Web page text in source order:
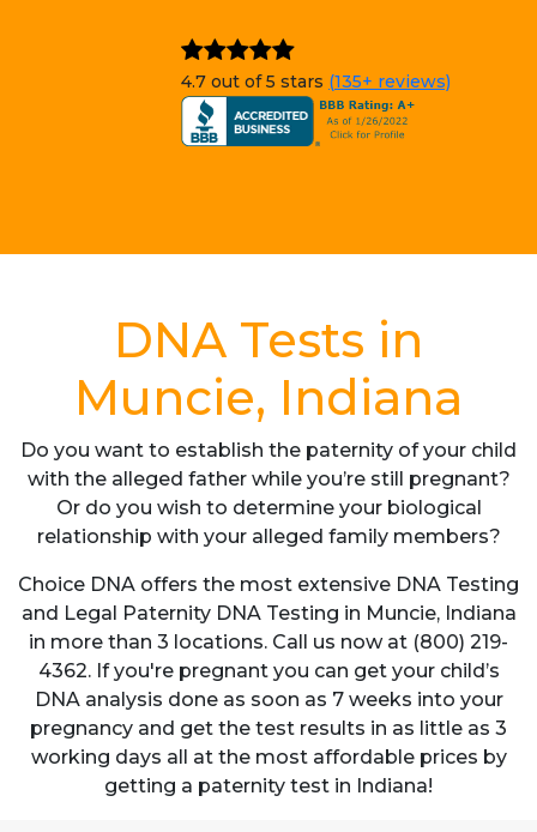
4.7 out of 5 stars (135+ reviews)
DNA Tests in
Muncie, Indiana
Do you want to establish the paternity of your child
with the alleged father while you’re still pregnant?
Or do you wish to determine your biological
relationship with your alleged family members?
Choice DNA offers the most extensive DNA Testing
and Legal Paternity DNA Testing in Muncie, Indiana
in more than 3 locations. Call us now at (800) 219-
4362. If you're pregnant you can get your child’s
DNA analysis done as soon as 7 weeks into your
pregnancy and get the test results in as little as 3
working days all at the most affordable prices by
getting a paternity test in Indiana!